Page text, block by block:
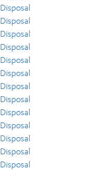
Disposal
Disposal
Disposal
Disposal
Disposal
Disposal
Disposal
Disposal
Disposal
Disposal
Disposal
Disposal
Disposal